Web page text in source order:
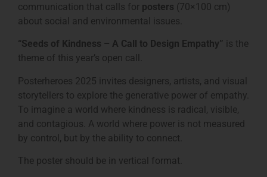
communication that calls for posters (70×100 cm)
about social and environmental issues.
“Seeds of Kindness – A Call to Design Empathy” is the
theme of this year’s open call.
Posterheroes 2025 invites designers, artists, and visual
storytellers to explore the generative power of empathy.
To imagine a world where kindness is radical, visible,
and contagious. A world where power is not measured
by control, but by the ability to connect.
The poster should be in vertical format.